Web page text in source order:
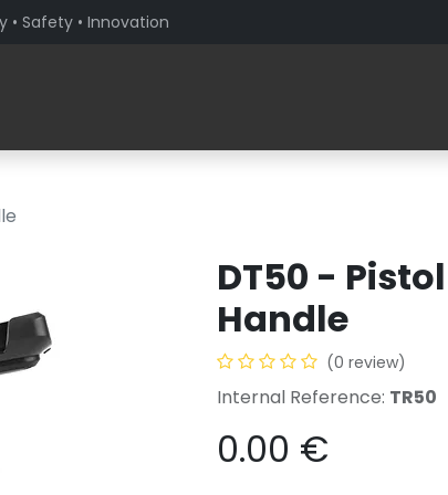
• Safety • Innovation
DT50 -
Handle
(0 review)
Internal Reference: TR50
0.00 €